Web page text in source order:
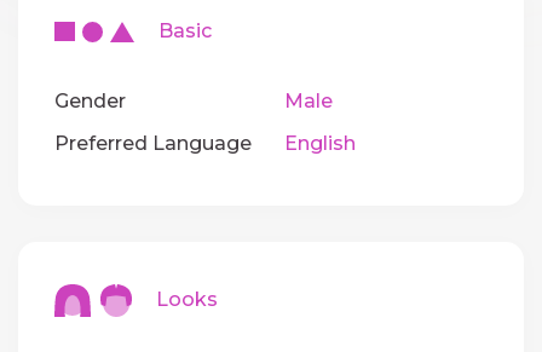
Basic
Gender
Male
Preferred Language
English
Looks